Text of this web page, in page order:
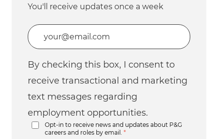
You'll receive updates once a week
Enter Email address (Required)
By checking this box, I consent to
receive transactional and marketing
text messages regarding
employment opportunities.
Opt-in to receive news and updates about P&G
careers and roles by email.
*